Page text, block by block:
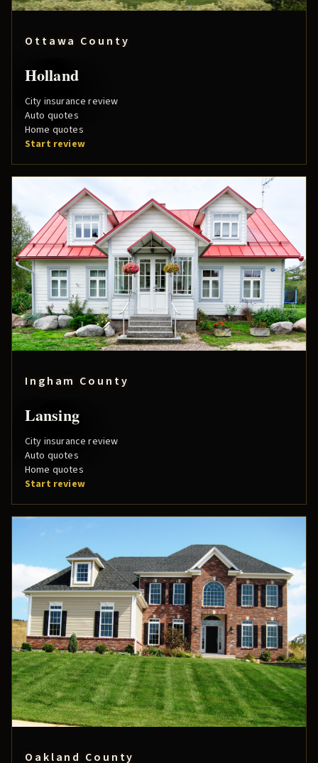
Ottawa County
Holland
City insurance review
Auto quotes
Home quotes
Start review
Ingham County
Lansing
City insurance review
Auto quotes
Home quotes
Start review
Oakland County